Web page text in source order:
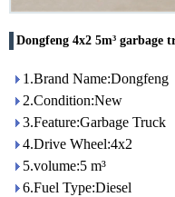
Dongfeng 4x2 5m³ garbage
1.Brand Name:Dongfeng
2.Condition:New
3.Feature:Garbage Truck
4.Drive Wheel:4x2
5.volume:5 m³
6.Fuel Type:Diesel